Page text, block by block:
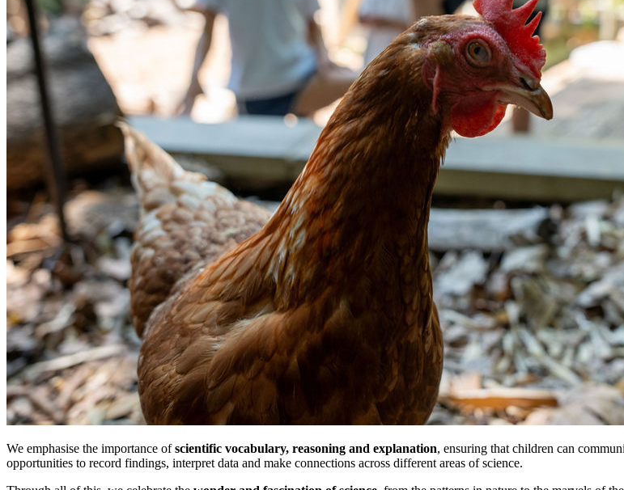
We emphasise the importance ofscientific vocabulary, reasoning and explanation, ensuring that children can
opportunities to record findings, interpret data and make connections across different areas of science.